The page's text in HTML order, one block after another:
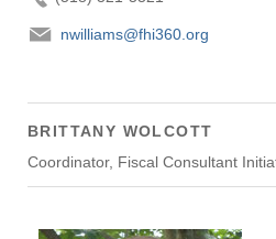
nwilliams@fhi360.org
BRITTANY WOLCOTT
Coordinator, Fiscal Consultant